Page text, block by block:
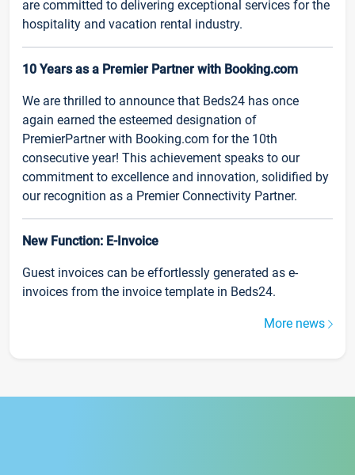
are committed to delivering exceptional services for the
hospitality and vacation rental industry.
10 Years as a Premier Partner with Booking.com
We are thrilled to announce that Beds24 has once
again earned the esteemed designation of
PremierPartner with Booking.com for the 10th
consecutive year! This achievement speaks to our
commitment to excellence and innovation, solidified by
our recognition as a Premier Connectivity Partner.
New Function: E-Invoice
Guest invoices can be effortlessly generated as e-
invoices from the invoice template in Beds24.
More news